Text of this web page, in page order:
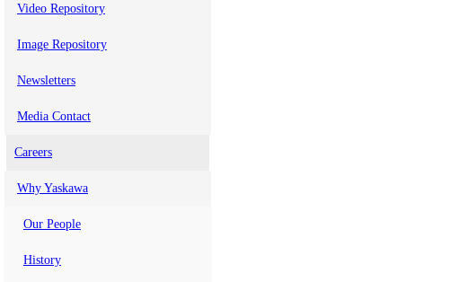
Video Repository
Image Repository
Newsletters
Media Contact
Careers
Why Yaskawa
Our People
History